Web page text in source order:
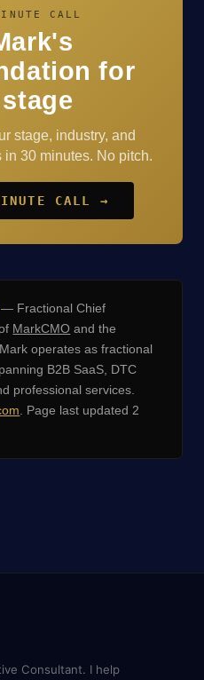
CALL
for
stage, industry, and
30 minutes. No pitch.
CALL →
— Fractional Chief
MarkCMO and the
operates as fractional
B2B SaaS, DTC
professional services.
. Page last updated 2
Consultant. I help